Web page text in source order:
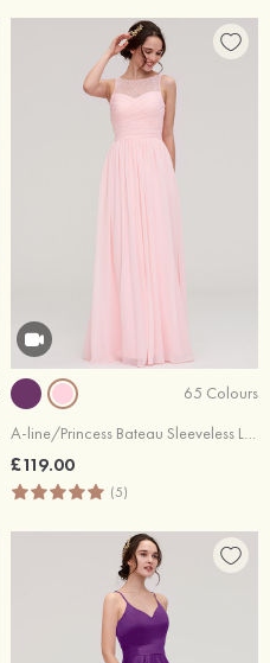
65 Colours
A-line/Princess Bateau Sleeveless Long/Floor-Length Chiffon Bridesmaid Dress With Pleated Lace
£119.00
(5)